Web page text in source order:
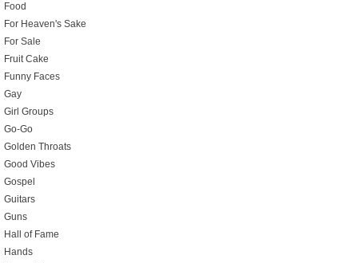
Food
For Heaven's Sake
For Sale
Fruit Cake
Funny Faces
Gay
Girl Groups
Go-Go
Golden Throats
Good Vibes
Gospel
Guitars
Guns
Hall of Fame
Hands